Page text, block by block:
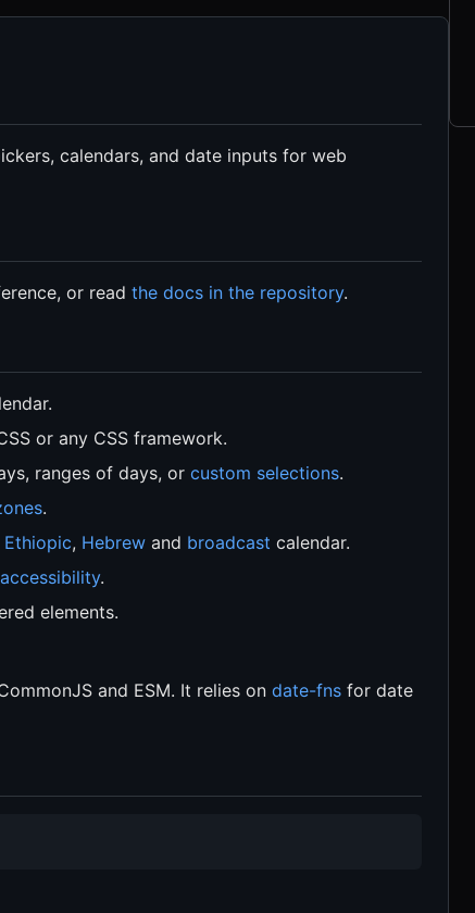
calendars, and date inputs for web
or read the docs in the repository.
or any CSS framework.
ranges of days, or custom selections.
.
Ethiopic, Hebrew and broadcast calendar.
accessibility.
elements.
and ESM. It relies on date-fns for date